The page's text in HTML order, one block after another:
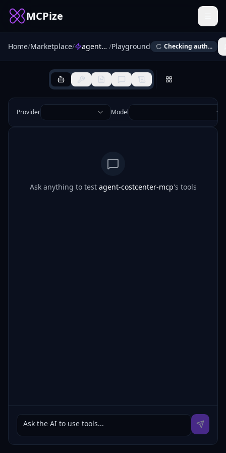
MCPize
Home/Marketplace/ agent-costcenter-mcp /Playground Checking auth...
Provider Model
Ask anything to test agent-costcenter-mcp's tools